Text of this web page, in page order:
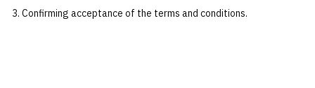
Confirming acceptance of the terms and conditions.